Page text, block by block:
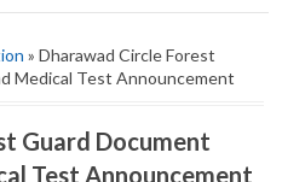
» Dharawad Circle Forest
Medical Test Announcement
Guard Document
Test Announcement